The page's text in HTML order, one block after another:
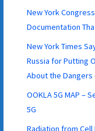
New York
Documentation
New York Times
Russia for Putting
About the Dangers
OOKLA 5G MAP –
5G
Radiation from Cell